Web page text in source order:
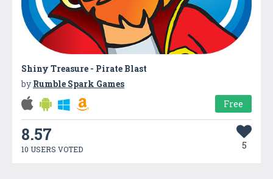
Shiny Treasure - Pirate Blast
by Rumble Spark Games
Free
8.57
10 USERS VOTED 5